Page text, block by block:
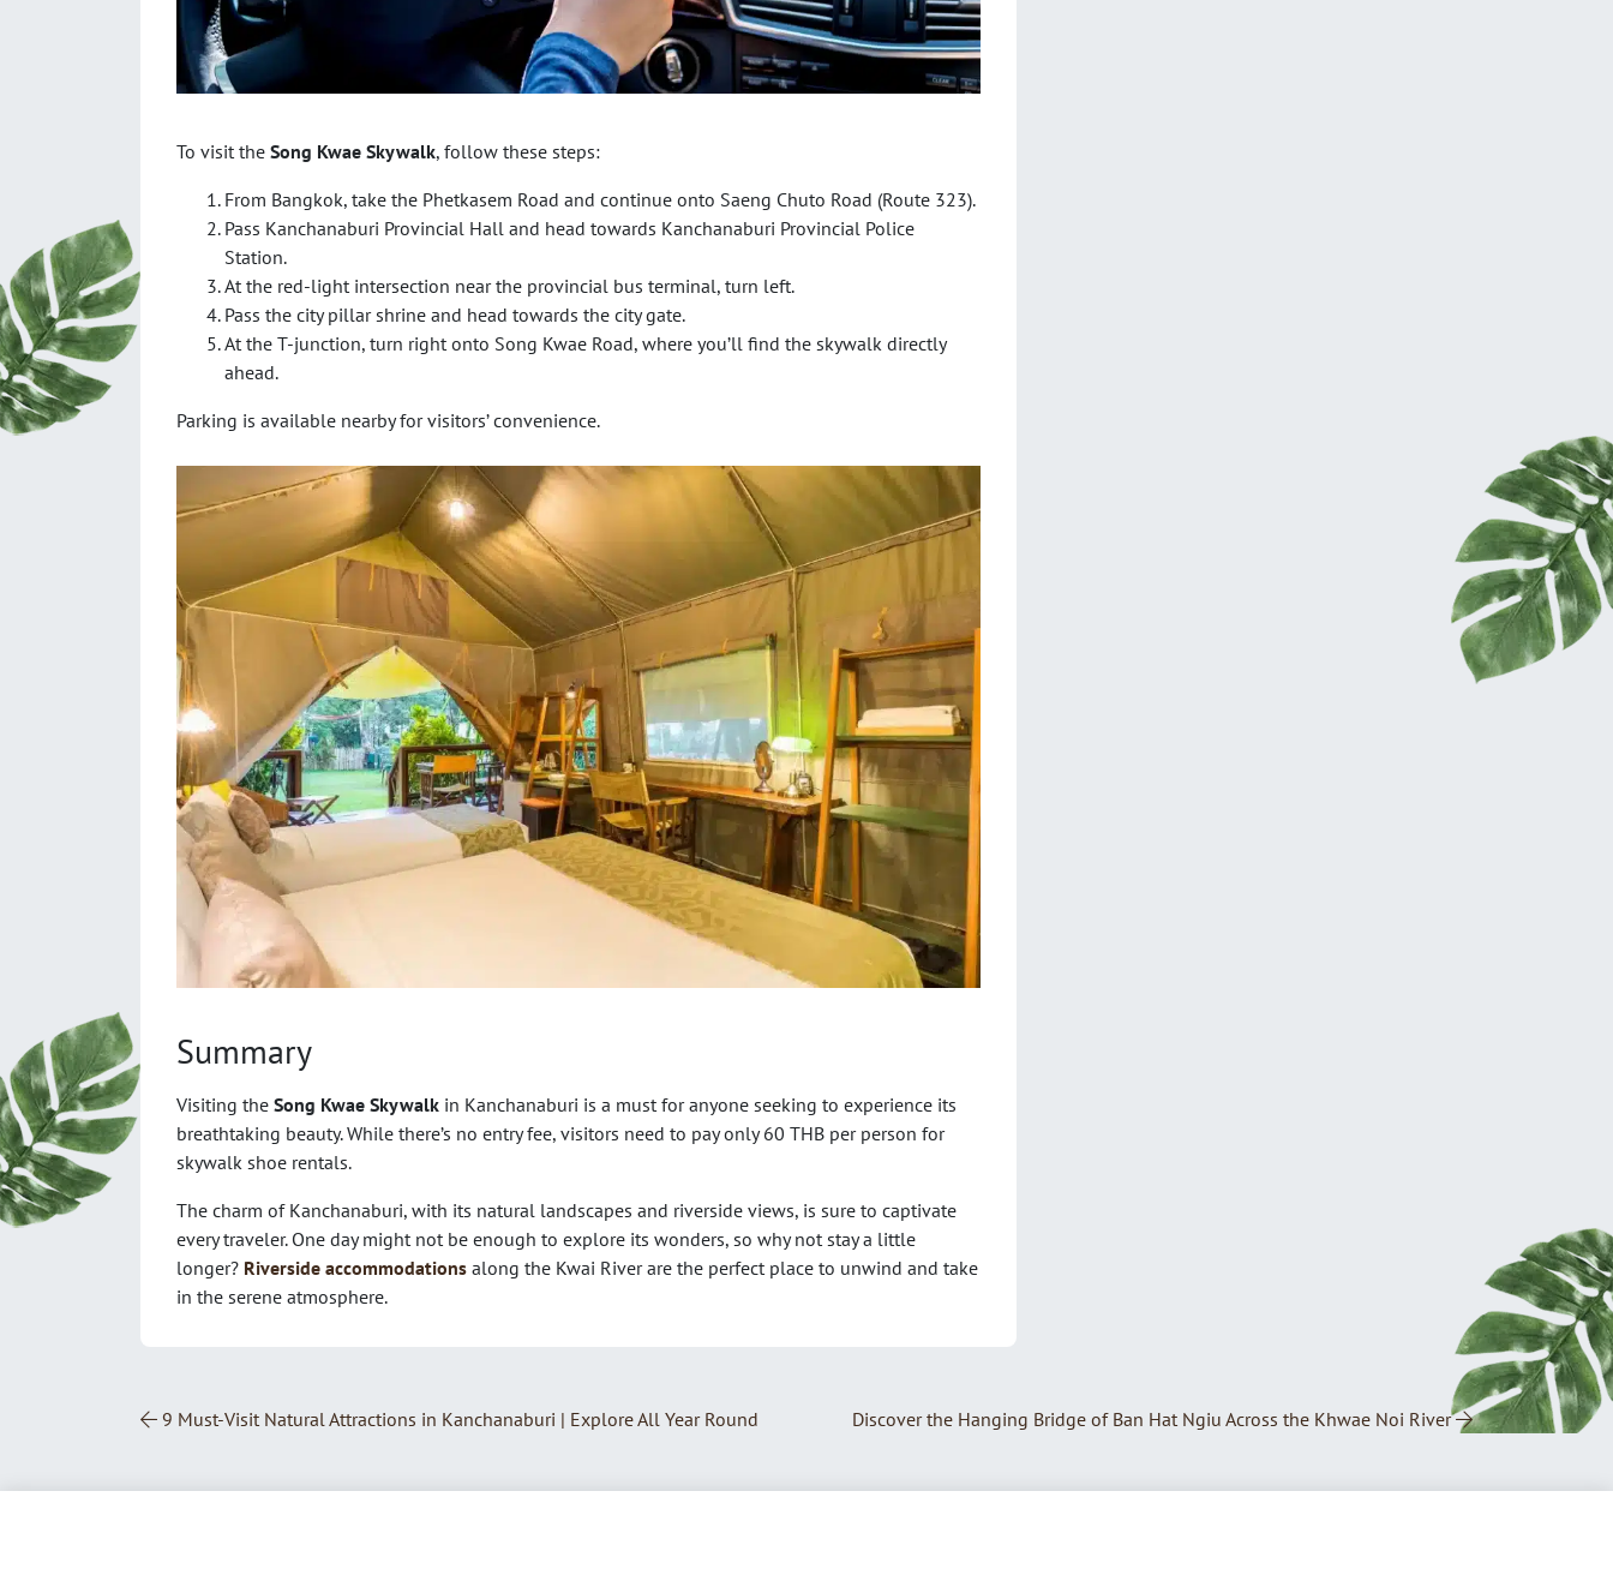
To visit the Song Kwae Skywalk, follow these steps:
From Bangkok, take the Phetkasem Road and continue onto Saeng Chuto Road (Route 323).
Pass Kanchanaburi Provincial Hall and head towards Kanchanaburi Provincial Police
Station.
At the red-light intersection near the provincial bus terminal, turn left.
Pass the city pillar shrine and head towards the city gate.
At the T-junction, turn right onto Song Kwae Road, where you’ll find the skywalk directly
ahead.
Parking is available nearby for visitors’ convenience.
Summary
Visiting the Song Kwae Skywalk in Kanchanaburi is a must for anyone seeking to experience its
breathtaking beauty. While there’s no entry fee, visitors need to pay only 60 THB per person for
skywalk shoe rentals.
The charm of Kanchanaburi, with its natural landscapes and riverside views, is sure to captivate
every traveler. One day might not be enough to explore its wonders, so why not stay a little
longer? Riverside accommodations along the Kwai River are the perfect place to unwind and take
in the serene atmosphere.
Post Navigation
9 Must-Visit Natural Attractions in Kanchanaburi | Explore All Year Round Discover the Hanging Bridge of Ban Hat Ngiu Across the Khwae Noi River